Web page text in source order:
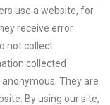
use a website, for
receive error
not collect
collected
They are
By using our site,